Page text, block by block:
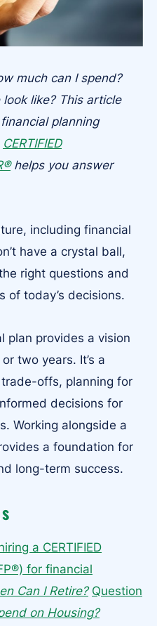
much can I spend?
like? This article
planning
CERTIFIED
helps you answer
including financial
have a crystal ball,
right questions and
of today’s decisions.
plan provides a vision
two years. It’s a
offs, planning for
decisions for
Working alongside a
a foundation for
long-term success.
a CERTIFIED
for financial
Can I Retire? Question
on Housing?